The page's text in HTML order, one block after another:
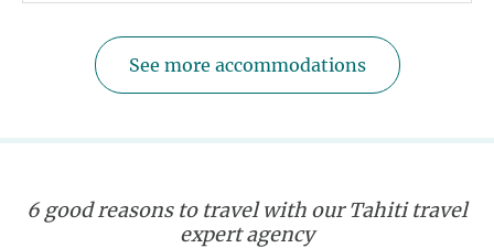
See more accommodations
6 good reasons to travel with our Tahiti travel
expert agency